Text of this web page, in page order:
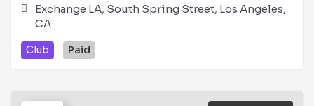
Exchange LA, South Spring Street, Los Angeles,
CA
Club Paid